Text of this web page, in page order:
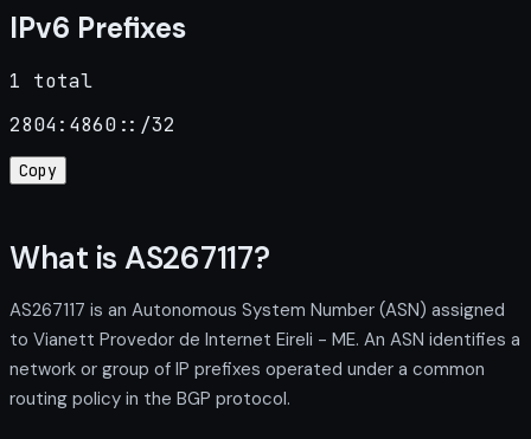
IPv6 Prefixes
1 total
2804:4860::/32
Copy
What is AS267117?
AS267117 is an Autonomous System Number (ASN) assigned
to Vianett Provedor de Internet Eireli - ME. An ASN identifies a
network or group of IP prefixes operated under a common
routing policy in the BGP protocol.